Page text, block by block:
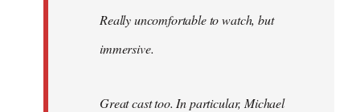
Really uncomfortable to watch, but
immersive.
Great cast too. In particular, Michael